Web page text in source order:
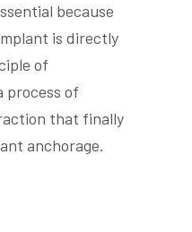
because
is directly
of
process of
that finally
anchorage.